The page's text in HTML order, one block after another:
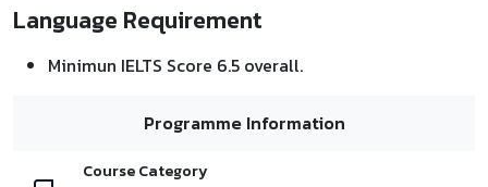
Language Requirement
Minimun IELTS Score 6.5 overall.
Programme Information
Course Category